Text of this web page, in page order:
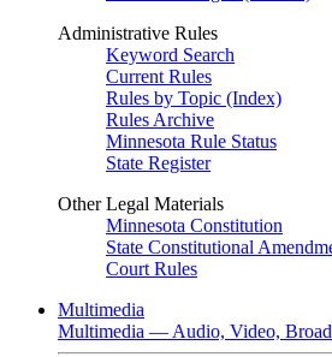
Administrative Rules
Keyword Search
Current Rules
Rules by Topic (Index)
Rules Archive
Minnesota Rule Status
State Register
Other Legal Materials
Minnesota Constitution
State Constitutional
Court Rules
Multimedia
Multimedia — Audio, Video,